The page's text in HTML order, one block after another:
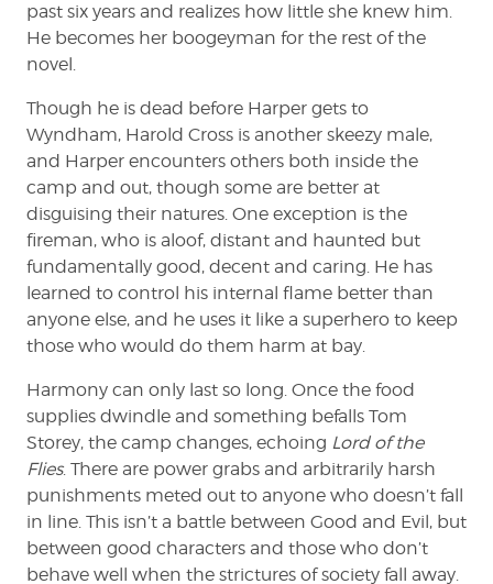
past six years and realizes how little she knew him.
He becomes her boogeyman for the rest of the
novel.
Though he is dead before Harper gets to
Wyndham, Harold Cross is another skeezy male,
and Harper encounters others both inside the
camp and out, though some are better at
disguising their natures. One exception is the
fireman, who is aloof, distant and haunted but
fundamentally good, decent and caring. He has
learned to control his internal flame better than
anyone else, and he uses it like a superhero to keep
those who would do them harm at bay.
Harmony can only last so long. Once the food
supplies dwindle and something befalls Tom
Storey, the camp changes, echoing Lord of the
Flies. There are power grabs and arbitrarily harsh
punishments meted out to anyone who doesn’t fall
in line. This isn’t a battle between Good and Evil, but
between good characters and those who don’t
behave well when the strictures of society fall away.